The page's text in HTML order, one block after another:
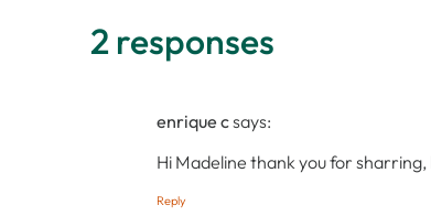
2 responses
enrique csays:
Hi Madeline thank you for
Reply